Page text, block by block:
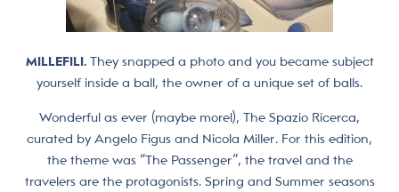
MILLEFILI.They snapped a photo and you became subject
yourself inside a ball, the owner of a unique set of balls.
Wonderful as ever (maybe more!), The Spazio Ricerca,
curated by Angelo Figus and Nicola Miller. For this edition,
the theme was “The Passenger”, the travel and the
travelers are the protagonists. Spring and Summer seasons